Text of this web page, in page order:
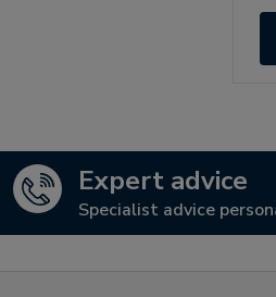
Expert advice
Specialist advice